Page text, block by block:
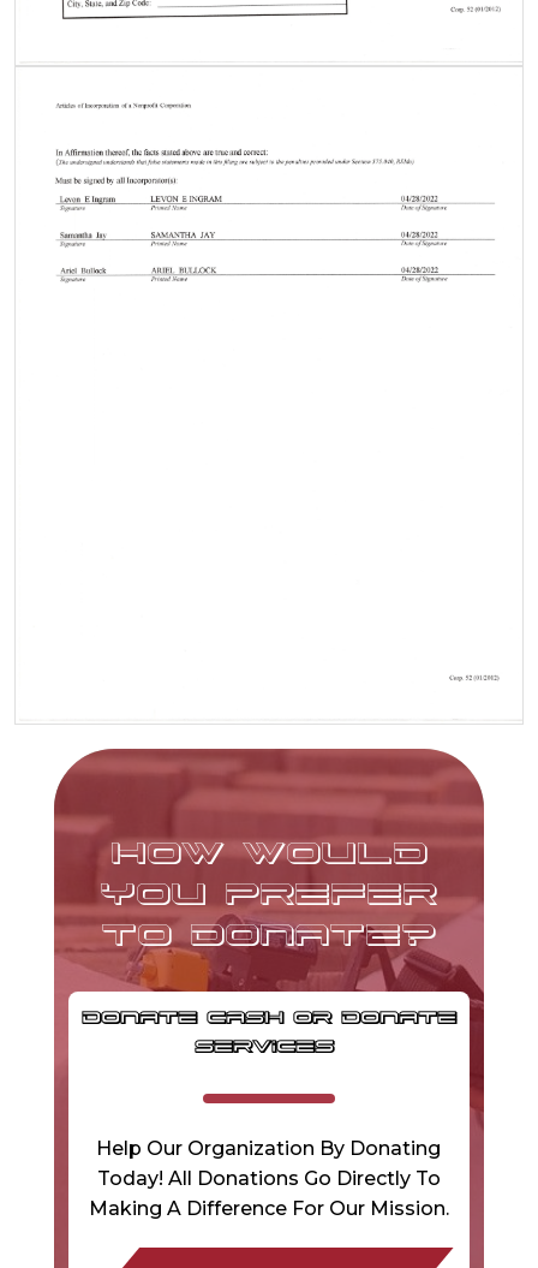
HOW WOULD
YOU PREFER
TO DONATE?
DONATE CASH OR DONATE
SERVICES
Help Our Organization By Donating
Today! All Donations Go Directly To
Making A Difference For Our Mission.